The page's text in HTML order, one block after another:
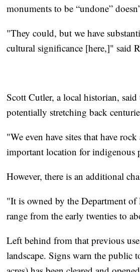
monuments to be “undone”
"They could, but we have
cultural significance [here,]" said
Scott Cutler, a local historian,
potentially stretching back
"We even have sites that have
important location for indigenous
However, there is an additional
"It is owned by the Department of
range from the early twenties to
Left behind from that previous
landscape. Signs warn the public